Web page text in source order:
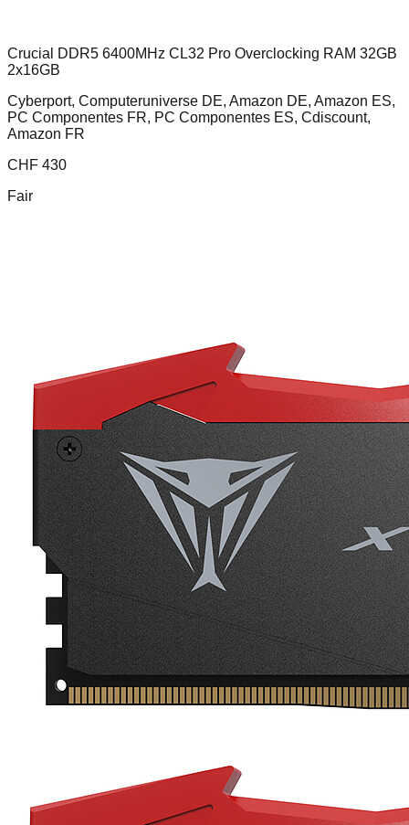
Crucial DDR5 6400MHz CL32 Pro Overclocking RAM 32GB
2x16GB
Cyberport, Computeruniverse DE, Amazon DE, Amazon ES,
PC Componentes FR, PC Componentes ES, Cdiscount,
Amazon FR
CHF 430
Fair